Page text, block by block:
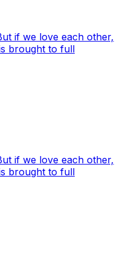
if we love each other,
brought to full
if we love each other,
brought to full